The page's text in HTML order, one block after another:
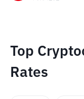
Top
Rates